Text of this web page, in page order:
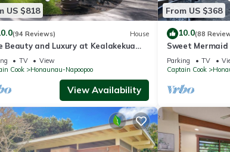
US $818
(94 Reviews) House
Beauty and Luxury at Kealakekua
TV
View
Cook
Honaunau-Napoopoo
View Availability
From US $368
10.0(88
Sweet
Kealakekua Bay
Parking TV
Captain Cook